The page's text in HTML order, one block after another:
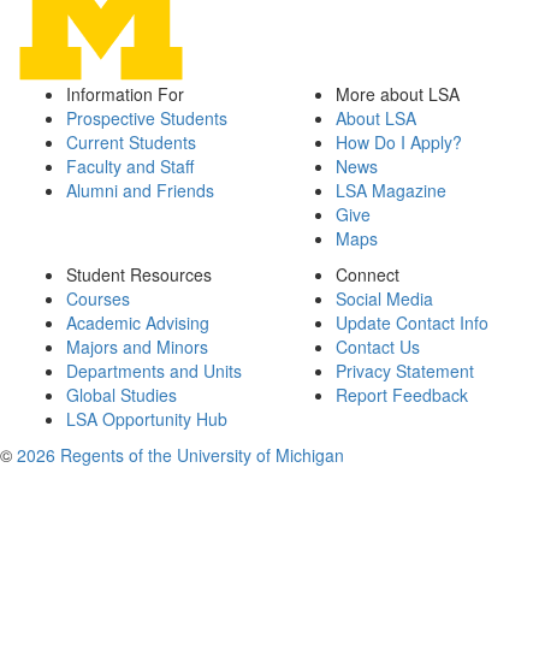
Information For
Prospective Students
Current Students
Faculty and Staff
Alumni and Friends
More about LSA
About LSA
How Do I Apply?
News
LSA Magazine
Give
Maps
Student Resources
Courses
Academic Advising
Majors and Minors
Departments and Units
Global Studies
LSA Opportunity Hub
Connect
Social Media
Update Contact Info
Contact Us
Privacy Statement
Report Feedback
© 2026 Regents of the University of Michigan